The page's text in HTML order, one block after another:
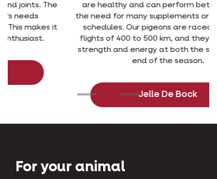
are healthy and can perform better without
the need for many supplements or complicated
schedules. Our pigeons are raced weekly on
flights of 400 to 500 km, and they had enough
strength and energy at both the start and the
end of the season.
Jelle De Bock